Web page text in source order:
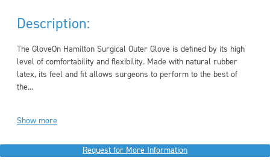
Description:
The GloveOn Hamilton Surgical Outer Glove is defined by its high
level of comfortability and flexibility. Made with natural rubber
latex, its feel and fit allows surgeons to perform to the best of
the...
Show more
Request for More Information